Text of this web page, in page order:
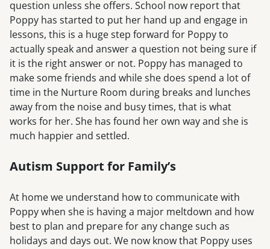
question unless she offers. School now report that
Poppy has started to put her hand up and engage in
lessons, this is a huge step forward for Poppy to
actually speak and answer a question not being sure if
it is the right answer or not. Poppy has managed to
make some friends and while she does spend a lot of
time in the Nurture Room during breaks and lunches
away from the noise and busy times, that is what
works for her. She has found her own way and she is
much happier and settled.
Autism Support for Family’s
At home we understand how to communicate with
Poppy when she is having a major meltdown and how
best to plan and prepare for any change such as
holidays and days out. We now know that Poppy uses